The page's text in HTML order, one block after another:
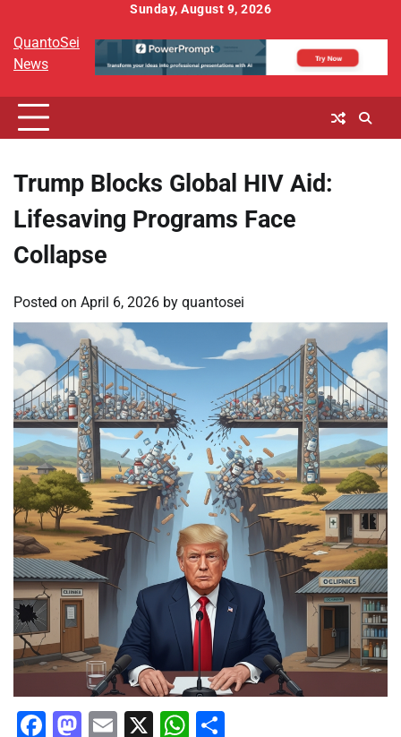
content
Sunday, August 9, 2026
QuantoSei
News
Trump Blocks Global HIV Aid:
Lifesaving Programs Face
Collapse
Posted on April 6, 2026 by quantosei
Facebook
Mastodon
Email
X WhatsApp